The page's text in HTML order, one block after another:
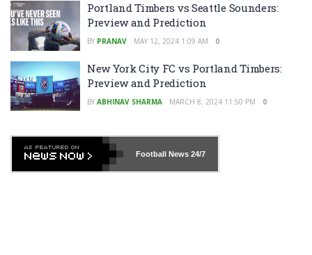
Portland Timbers vs Seattle Sounders:
Preview and Prediction
BY PRANAV MAY 12, 2024 1:09 AM 0
New York City FC vs Portland Timbers:
Preview and Prediction
BY ABHINAV SHARMA MARCH 8, 2024 11:50 PM 0
Football News24/7